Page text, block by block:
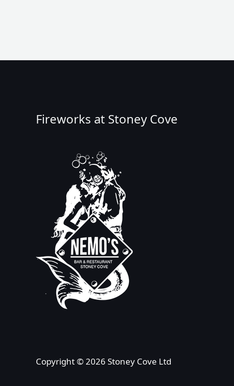
Fireworks at Stoney Cove
Copyright © 2026 Stoney Cove Ltd